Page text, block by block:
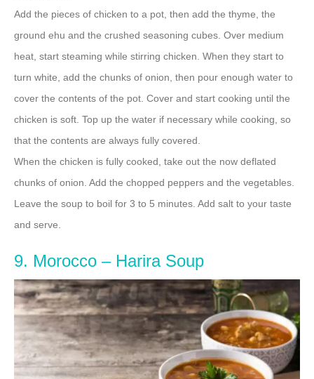
Add the pieces of chicken to a pot, then add the thyme, the
ground ehu and the crushed seasoning cubes. Over medium
heat, start steaming while stirring chicken. When they start to
turn white, add the chunks of onion, then pour enough water to
cover the contents of the pot. Cover and start cooking until the
chicken is soft. Top up the water if necessary while cooking, so
that the contents are always fully covered.
When the chicken is fully cooked, take out the now deflated
chunks of onion. Add the chopped peppers and the vegetables.
Leave the soup to boil for 3 to 5 minutes. Add salt to your taste
and serve.
9. Morocco – Harira Soup